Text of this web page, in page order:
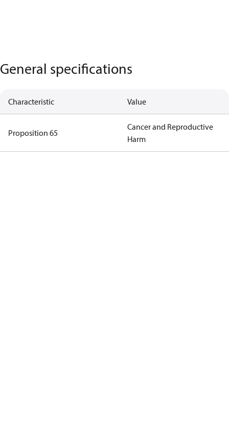
General specifications
Characteristic Value
Proposition 65
Cancer and Reproductive
Harm